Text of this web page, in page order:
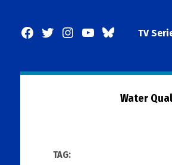
Facebook
TwitterInstagram
YouTubeBlueSkyTV
Water
TAG: